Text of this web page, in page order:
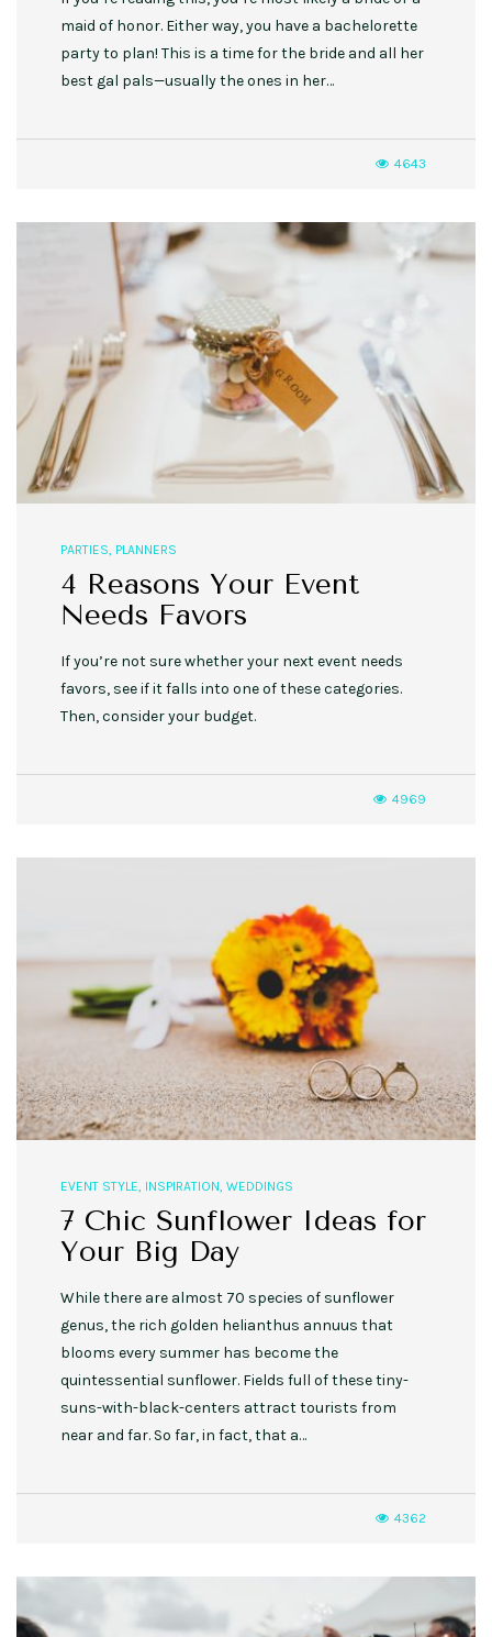
maid of honor. Either way, you have a bachelorette
party to plan! This is a time for the bride and all her
best gal pals—usually the ones in her…
4643
PARTIES, PLANNERS
4 Reasons Your Event
Needs Favors
If you’re not sure whether your next event needs
favors, see if it falls into one of these categories.
Then, consider your budget.
4969
EVENT STYLE INSPIRATION WEDDINGS
7 Chic Sunflower Ideas for
Your Big Day
While there are almost 70 species of sunflower
genus, the rich golden helianthus annuus that
blooms every summer has become the
quintessential sunflower. Fields full of these tiny-
suns-with-black-centers attract tourists from
near and far. So far, in fact, that a…
4362